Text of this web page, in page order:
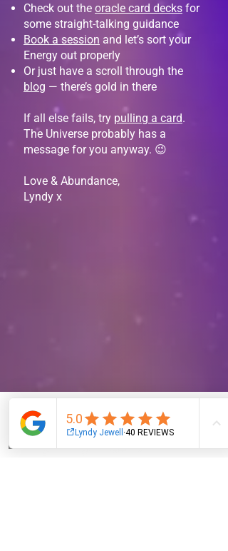
Check out the oracle card decks for
some straight-talking guidance
Book a session and let’s sort your
Energy out properly
Or just have a scroll through the
blog — there’s gold in there
If all else fails, try pulling a card.
The Universe probably has a
message for you anyway. 😉
Love & Abundance,
Lyndy x
Email Facebook Instagram